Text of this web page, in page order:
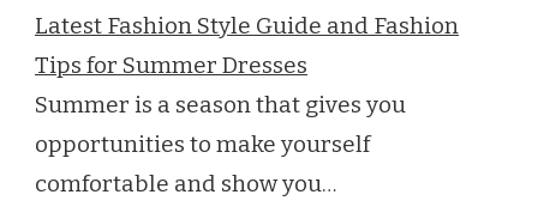
Latest Fashion Style Guide and Fashion
Tips for Summer Dresses
Summer is a season that gives you
opportunities to make yourself
comfortable and show you…